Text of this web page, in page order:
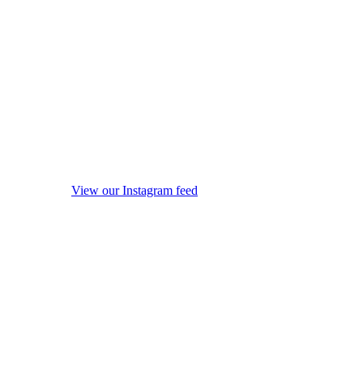
View our Instagram feed